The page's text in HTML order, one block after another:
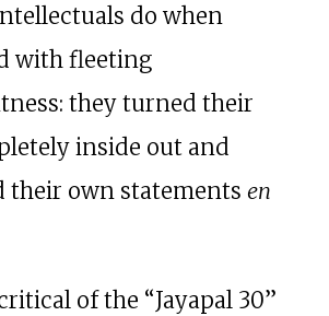
do when
with fleeting
they turned their
inside out and
their own statements en
of the “Jayapal 30”